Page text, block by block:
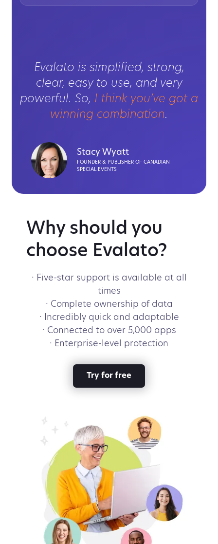
Evalato is simplified, strong,
clear, easy to use, and very
powerful. So, I think you’ve got a
winning combination.
Stacy Wyatt
FOUNDER & PUBLISHER OF CANADIAN
SPECIAL EVENTS
Why should you
choose Evalato?
· Five-star support is available at all
times
· Complete ownership of data
· Incredibly quick and adaptable
· Connected to over 5,000 apps
· Enterprise-level protection
Try for free